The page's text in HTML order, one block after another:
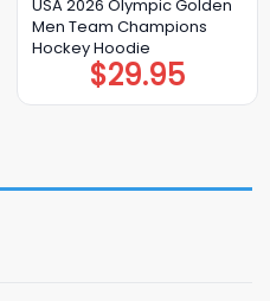
USA 2026 Olympic Golden
Men Team Champions
Hockey Hoodie
$29.95